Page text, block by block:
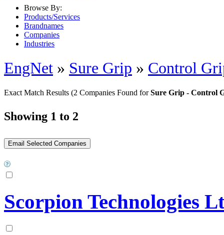
Browse By:
Products/Services
Brandnames
Companies
Industries
EngNet » Sure Grip » Control
Exact Match Results (2 Companies Found forSure Grip - Control
Showing 1 to 2
Scorpion Technologies